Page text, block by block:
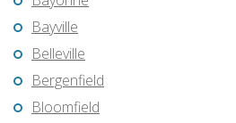
Bayville
Belleville
Bergenfield
Bloomfield